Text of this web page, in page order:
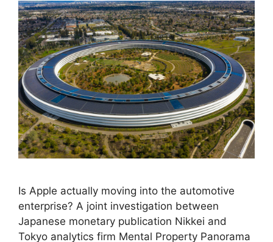
Is Apple actually moving into the automotive
enterprise? A joint investigation between
Japanese monetary publication Nikkei and
Tokyo analytics firm Mental Property Panorama